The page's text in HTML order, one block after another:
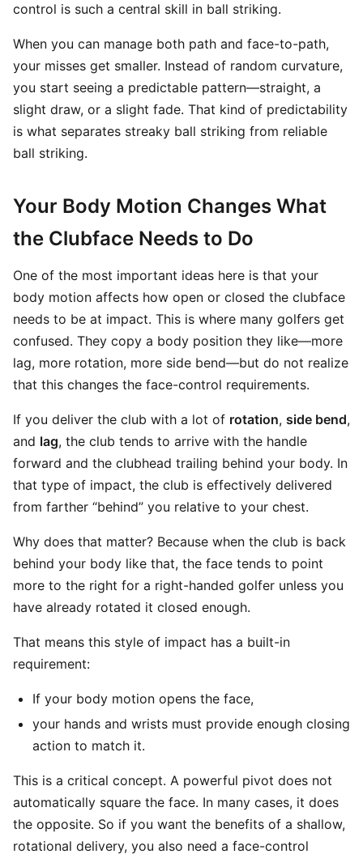
control is such a central skill in ball striking.
When you can manage both path and face-to-path,
your misses get smaller. Instead of random curvature,
you start seeing a predictable pattern—straight, a
slight draw, or a slight fade. That kind of predictability
is what separates streaky ball striking from reliable
ball striking.
Your Body Motion Changes What
the Clubface Needs to Do
One of the most important ideas here is that your
body motion affects how open or closed the clubface
needs to be at impact. This is where many golfers get
confused. They copy a body position they like—more
lag, more rotation, more side bend—but do not realize
that this changes the face-control requirements.
If you deliver the club with a lot of rotation, side bend,
and lag, the club tends to arrive with the handle
forward and the clubhead trailing behind your body. In
that type of impact, the club is effectively delivered
from farther “behind” you relative to your chest.
Why does that matter? Because when the club is back
behind your body like that, the face tends to point
more to the right for a right-handed golfer unless you
have already rotated it closed enough.
That means this style of impact has a built-in
requirement:
If your body motion opens the face,
your hands and wrists must provide enough closing
action to match it.
This is a critical concept. A powerful pivot does not
automatically square the face. In many cases, it does
the opposite. So if you want the benefits of a shallow,
rotational delivery, you also need a face-control